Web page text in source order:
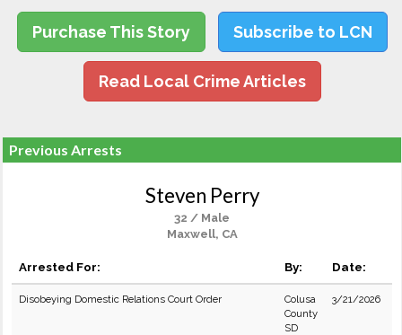
Purchase This Story Subscribe to LCN
Read Local Crime Articles
Previous Arrests
Steven Perry
32 / Male
Maxwell, CA
Arrested For: By: Date:
Disobeying Domestic Relations Court Order
Colusa
County
SD
3/21/2026